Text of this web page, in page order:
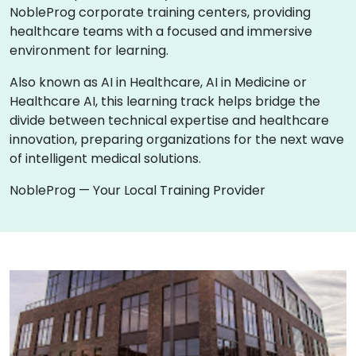
NobleProg corporate training centers, providing
healthcare teams with a focused and immersive
environment for learning.
Also known as AI in Healthcare, AI in Medicine or
Healthcare AI, this learning track helps bridge the
divide between technical expertise and healthcare
innovation, preparing organizations for the next wave
of intelligent medical solutions.
NobleProg — Your Local Training Provider